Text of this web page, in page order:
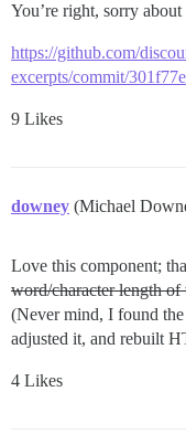
You’re right, sorry
https://github.com/
excerpts/commit/
9 Likes
downey (Michael
Love this component;
word/character length of
(Never mind, I found the
adjusted it, and rebuilt
4 Likes